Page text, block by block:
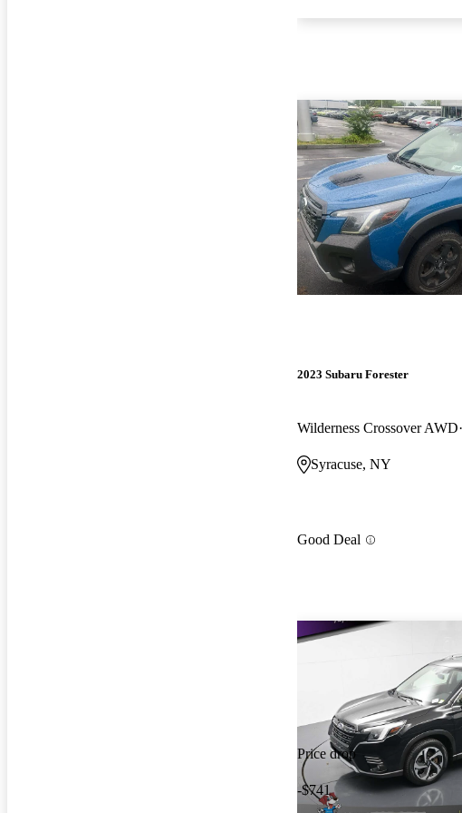
2023 Subaru Forester
Wilderness Crossover AWD
Syracuse, NY
Good Deal
Price drop
-$741